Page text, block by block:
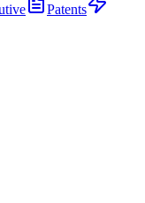
Patents